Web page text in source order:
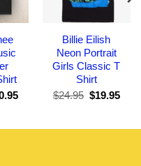
Current
Billie Eilish
Neon Portrait
Girls Classic T
Shirt
$24.95 Original
$19.95